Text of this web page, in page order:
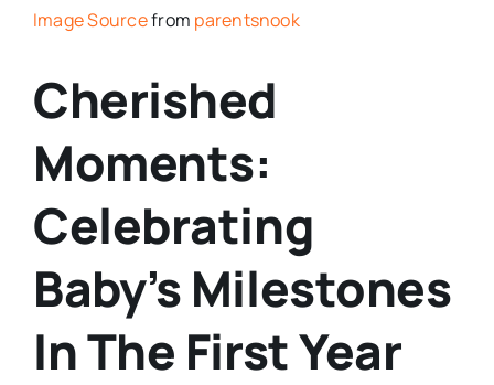
Image Sourcefrom parentsnook
Cherished
Moments:
Celebrating
Baby’s Milestones
In The First Year